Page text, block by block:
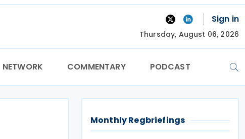
Sign in
Thursday, August 06, 2026
NETWORK COMMENTARY PODCAST
Monthly Regbriefings